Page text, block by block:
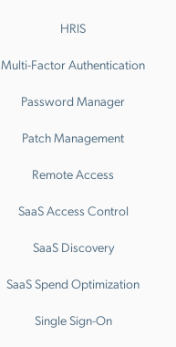
HRIS
Multi-Factor Authentication
Password Manager
Patch Management
Remote Access
SaaS Access Control
SaaS Discovery
SaaS Spend Optimization
Single Sign-On